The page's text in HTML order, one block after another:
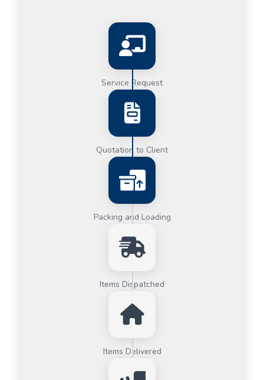
Service Request
Quotation to Client
Packing and Loading
Items Dispatched
Items Delivered